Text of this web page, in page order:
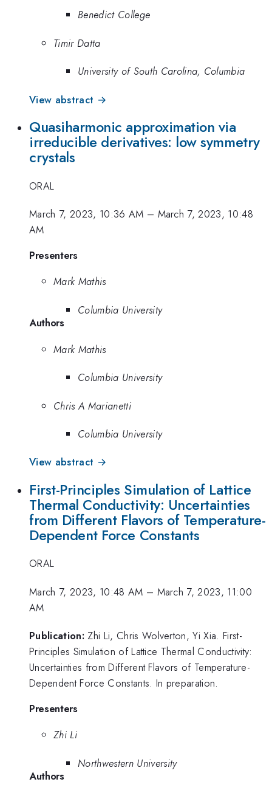
Benedict College
Timir Datta
University of South Carolina, Columbia
View abstract →
Quasiharmonic approximation via
irreducible derivatives: low symmetry
crystals
ORAL
March 7, 2023, 10:36 AM – March 7, 2023, 10:48
AM
Presenters
Mark Mathis
Columbia University
Authors
Mark Mathis
Columbia University
Chris A Marianetti
Columbia University
View abstract →
First-Principles Simulation of Lattice
Thermal Conductivity: Uncertainties
from Different Flavors of Temperature-
Dependent Force Constants
ORAL
March 7, 2023, 10:48 AM – March 7, 2023, 11:00
AM
Publication: Zhi Li, Chris Wolverton, Yi Xia. First-
Principles Simulation of Lattice Thermal Conductivity:
Uncertainties from Different Flavors of Temperature-
Dependent Force Constants. In preparation.
Presenters
Zhi Li
Northwestern University
Authors